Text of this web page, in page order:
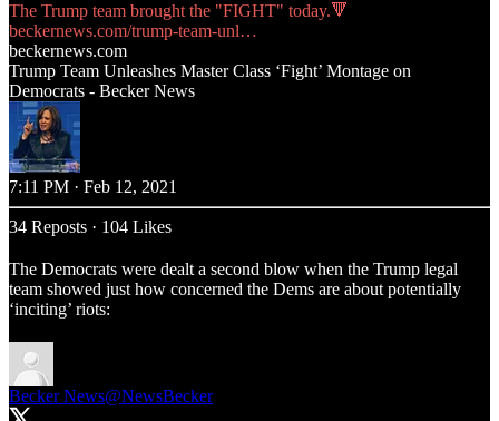
beckernews.com/trump-team-unl…
beckernews.com
Trump Team Unleashes Master Class ‘Fight’ Montage on
Democrats - Becker News
7:11 PM · Feb 12, 2021
34 Reposts · 104 Likes
The Democrats were dealt a second blow when the Trump legal
team showed just how concerned the Dems are about potentially
‘inciting’ riots:
Becker News@NewsBecker